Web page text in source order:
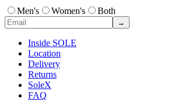
Men's Women's Both
→
Inside SOLE
Location
Delivery
Returns
SoleX
FAQ